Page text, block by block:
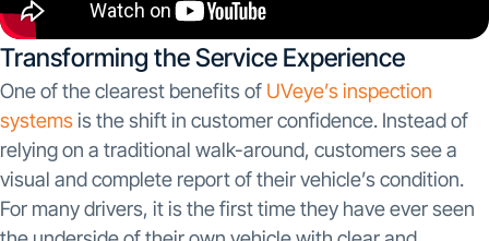
Transforming the Service Experience
One of the clearest benefits of UVeye’s inspection
systemsis the shift in customer confidence. Instead of
relying on a traditional walk-around, customers see a
visual and complete report of their vehicle’s condition.
For many drivers, it is the first time they have ever seen